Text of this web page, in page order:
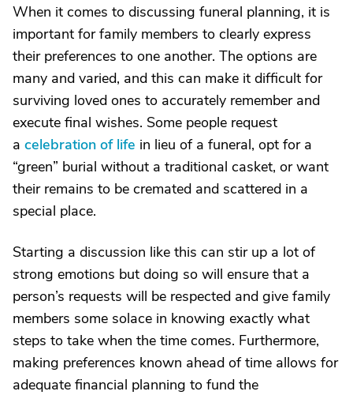
When it comes to discussing funeral planning, it is
important for family members to clearly express
their preferences to one another. The options are
many and varied, and this can make it difficult for
surviving loved ones to accurately remember and
execute final wishes. Some people request
a celebration of life in lieu of a funeral, opt for a
“green” burial without a traditional casket, or want
their remains to be cremated and scattered in a
special place.
Starting a discussion like this can stir up a lot of
strong emotions but doing so will ensure that a
person’s requests will be respected and give family
members some solace in knowing exactly what
steps to take when the time comes. Furthermore,
making preferences known ahead of time allows for
adequate financial planning to fund the